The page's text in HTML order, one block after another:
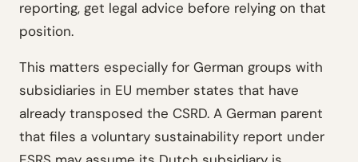
reporting, get legal advice before relying on that
position.
This matters especially for German groups with
subsidiaries in EU member states that have
already transposed the CSRD. A German parent
that files a voluntary sustainability report under